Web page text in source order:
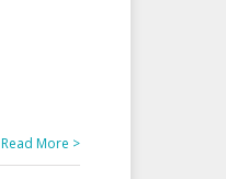
Read More >